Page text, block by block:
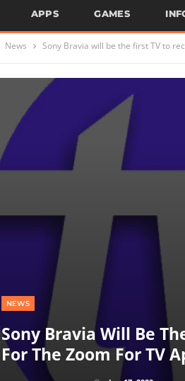
APPS GAMES
News Sony Bravia will be the first TV to
NEWS
Sony Bravia Will Be
For The Zoom For TV